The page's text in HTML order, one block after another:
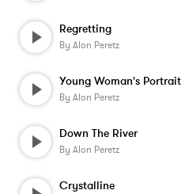
Regretting
By Alon Peretz
Young Woman's Portrait
By Alon Peretz
Down The River
By Alon Peretz
Crystalline